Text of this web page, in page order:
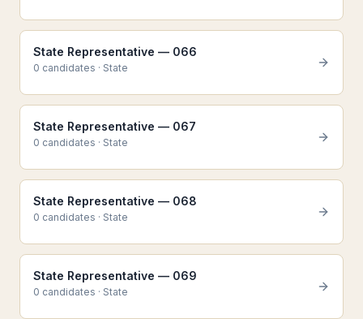
State Representative — 066
0 candidates · State
State Representative — 067
0 candidates · State
State Representative — 068
0 candidates · State
State Representative — 069
0 candidates · State